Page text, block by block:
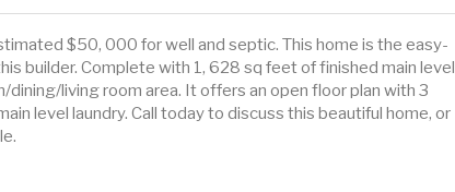
$50, 000 for well and septic. This home is the easy-
builder. Complete with 1, 628 sq feet of finished main level
dining/living room area. It offers an open floor plan with 3
level laundry. Call today to discuss this beautiful home, or